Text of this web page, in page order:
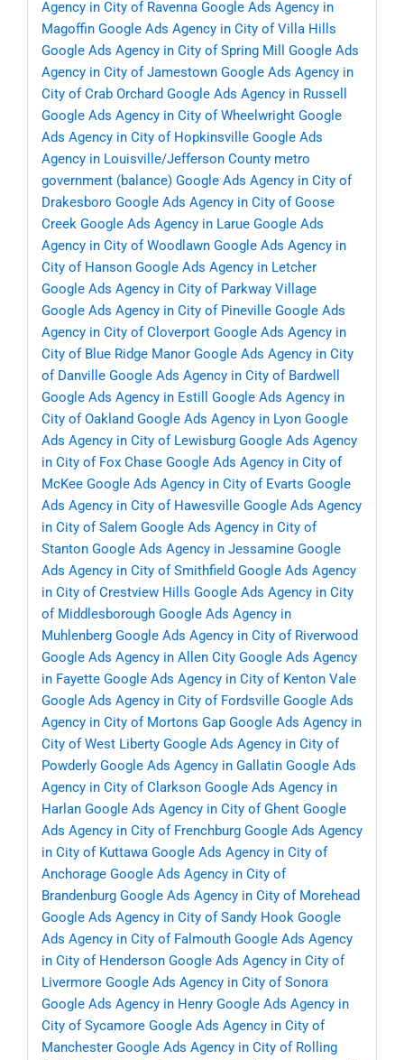
Agency in City of Ravenna Google Ads Agency in
Magoffin Google Ads Agency in City of Villa Hills
Google Ads Agency in City of Spring Mill
Google Ads
Agency in City of Jamestown Google Ads Agency in
City of Crab Orchard Google Ads Agency in Russell
Google Ads Agency in City of Wheelwright Google
Ads Agency in City of Hopkinsville Google Ads
Agency in Louisville/Jefferson County metro
government (balance) Google Ads Agency in City of
Drakesboro Google Ads Agency in City of Goose
Creek Google Ads Agency in Larue Google Ads
Agency in City of Woodlawn Google Ads Agency in
City of Hanson Google Ads Agency in Letcher
Google Ads Agency in City of Parkway Village
Google Ads Agency in City of Pineville Google Ads
Agency in City of Cloverport Google Ads Agency in
City of Blue Ridge Manor Google Ads Agency in City
of Danville Google Ads Agency in City of Bardwell
Google Ads Agency in Estill
Google Ads Agency in
City of Oakland Google Ads Agency in Lyon Google
Ads Agency in City of Lewisburg Google Ads Agency
in City of Fox Chase Google Ads Agency in City of
McKee Google Ads Agency in City of Evarts Google
Ads Agency in City of Hawesville Google Ads Agency
in City of Salem Google Ads Agency in City of
Stanton Google Ads Agency in Jessamine Google
Ads Agency in City of Smithfield Google Ads Agency
in City of Crestview Hills Google Ads Agency in City
of Middlesborough Google Ads Agency in
Muhlenberg Google Ads Agency in City of Riverwood
Google Ads Agency in Allen City Google Ads Agency
in Fayette Google Ads Agency in City of Kenton Vale
Google Ads Agency in City of Fordsville Google Ads
Agency in City of Mortons Gap Google Ads Agency in
City of West Liberty Google Ads Agency in City of
Powderly Google Ads Agency in Gallatin Google Ads
Agency in City of Clarkson Google Ads Agency in
Harlan Google Ads Agency in City of Ghent Google
Ads Agency in City of Frenchburg Google Ads Agency
in City of Kuttawa Google Ads Agency in City of
Anchorage Google Ads Agency in City of
Brandenburg Google Ads Agency in City of Morehead
Google Ads Agency in City of Sandy Hook Google
Ads Agency in City of Falmouth Google Ads Agency
in City of Henderson Google Ads Agency in City of
Livermore Google Ads Agency in City of Sonora
Google Ads Agency in Henry Google Ads Agency in
City of Sycamore Google Ads Agency in City of
Manchester Google Ads Agency in City of Rolling